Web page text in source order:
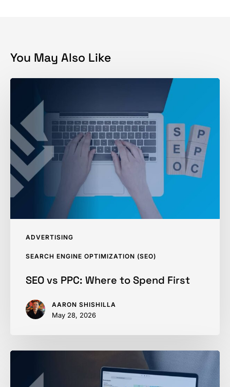
You May Also Like
ADVERTISING
SEARCH ENGINE OPTIMIZATION (SEO)
PPC:
Where
to
Spend
First
SEO vs PPC: Where to Spend First
AARON SHISHILLA
May 28, 2026